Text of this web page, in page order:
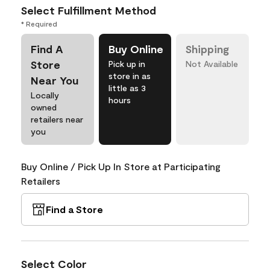
Select Fulfillment Method
* Required
Find A
Store
Near You
Locally
owned
retailers near
you
Buy Online
Pick up in
store in as
little as 3
hours
Shipping
Not Available
Buy Online / Pick Up In Store at Participating
Retailers
Find a Store
Select Color